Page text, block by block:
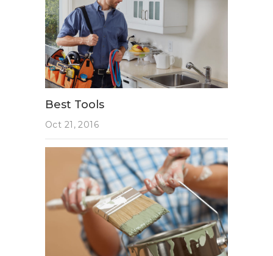
Best Tools
Oct 21, 2016